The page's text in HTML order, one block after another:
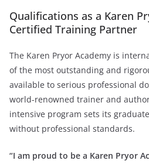
Qualifications as a Karen
Certified Training Partner
The Karen Pryor Academy is
of the most outstanding and
available to serious professional
world-renowned trainer and
intensive program sets its
without professional standards.
“I am proud to be a Karen Pryor